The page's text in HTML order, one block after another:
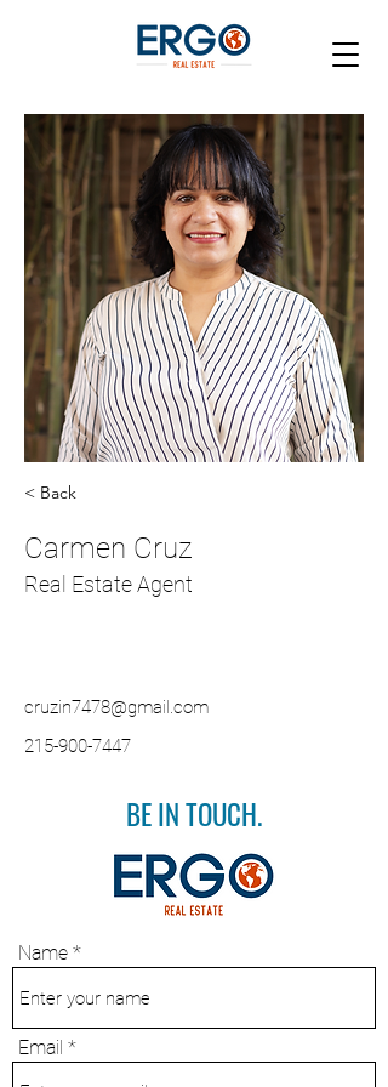
< Back
Carmen Cruz
Real Estate Agent
cruzin7478@gmail.com
215-900-7447
BE IN TOUCH.
Name
Email